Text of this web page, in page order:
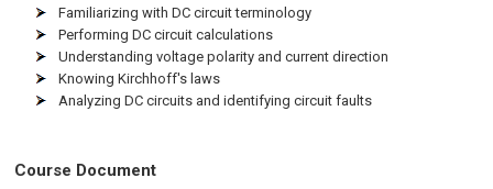
Familiarizing with DC circuit terminology
Performing DC circuit calculations
Understanding voltage polarity and current direction
Knowing Kirchhoff's laws
Analyzing DC circuits and identifying circuit faults
Course Document